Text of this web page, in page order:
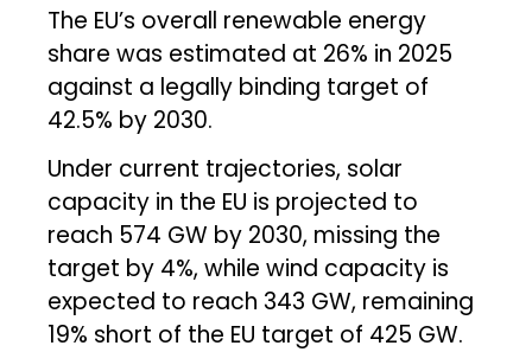
The EU’s overall renewable energy
share was estimated at 26% in 2025
against a legally binding target of
42.5% by 2030.
Under current trajectories, solar
capacity in the EU is projected to
reach 574 GW by 2030, missing the
target by 4%, while wind capacity is
expected to reach 343 GW, remaining
19% short of the EU target of 425 GW.